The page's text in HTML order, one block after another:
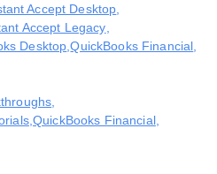
Accept Desktop
Accept Legacy
Desktop ,QuickBooks Financial
,QuickBooks Financial,